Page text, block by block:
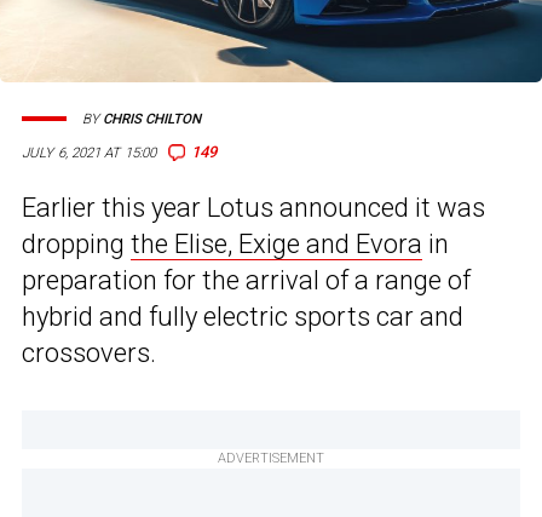
JULY 6, 2021 AT 15:00 149
BYCHRIS CHILTON
Earlier this year Lotus announced it was
dropping the Elise, Exige and Evora in
preparation for the arrival of a range of
hybrid and fully electric sports car and
crossovers.
ADVERTISEMENT